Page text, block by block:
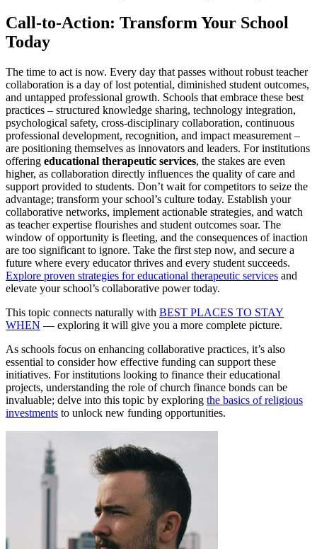
Call-to-Action: Transform Your School
Today
The time to act is now. Every day that passes without robust teacher
collaboration is a day of lost potential, diminished student outcomes,
and untapped professional growth. Schools that embrace these best
practices – structured knowledge sharing, technology integration,
psychological safety, cross-disciplinary collaboration, continuous
professional development, recognition, and impact measurement –
are positioning themselves as innovators and leaders. For institutions
offering educational therapeutic services, the stakes are even
higher, as collaboration directly influences the quality of care and
support provided to students. Don’t wait for competitors to seize the
advantage; transform your school’s culture today. Establish your
collaborative networks, implement actionable strategies, and watch
as teacher expertise flourishes and student outcomes soar. The
window of opportunity is fleeting, and the consequences of inaction
are too significant to ignore. Take the first step now, and secure a
future where every educator thrives and every student succeeds.
Explore proven strategies for educational therapeutic services and
elevate your school’s collaborative power today.
This topic connects naturally with BEST PLACES TO STAY
WHEN — exploring it will give you a more complete picture.
As schools focus on enhancing collaborative practices, it’s also
essential to consider how effective funding can support these
initiatives. For institutions looking to finance their educational
projects, understanding the role of church finance bonds can be
invaluable; delve into this topic by exploring the basics of religious
investments to unlock new funding opportunities.